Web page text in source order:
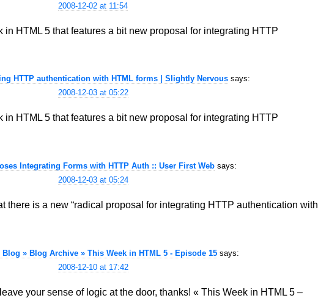
2008-12-02 at 11:54
HTML 5 that features a bit new proposal for integrating HTTP
HTTP authentication with HTML forms | Slightly Nervous says:
2008-12-03 at 05:22
HTML 5 that features a bit new proposal for integrating HTTP
Integrating Forms with HTTP Auth :: User First Web says:
2008-12-03 at 05:24
there is a new “radical proposal for integrating HTTP authentication with
Blog » Blog Archive » This Week in HTML 5 - Episode 15 says:
2008-12-10 at 17:42
your sense of logic at the door, thanks! « This Week in HTML 5 –